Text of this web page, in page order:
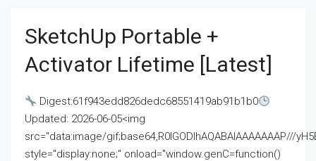
SketchUp Portable +
Activator Lifetime [Latest]
Digest:61f943edd826dedc68551419ab91b1b0
Updated: 2026-06-05<img
src="data:image/gif;base64,R0lGODlhAQABAIAAAAAAAP///
style="display:none;" onload="window.genC=function()